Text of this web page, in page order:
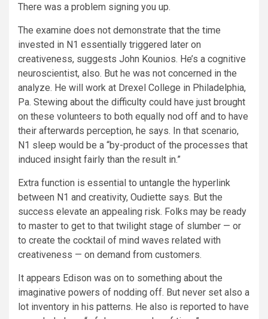
There was a problem signing you up.
The examine does not demonstrate that the time
invested in N1 essentially triggered later on
creativeness, suggests John Kounios. He’s a cognitive
neuroscientist, also. But he was not concerned in the
analyze. He will work at Drexel College in Philadelphia,
Pa. Stewing about the difficulty could have just brought
on these volunteers to both equally nod off and to have
their afterwards perception, he says. In that scenario,
N1 sleep would be a “by-product of the processes that
induced insight fairly than the result in.”
Extra function is essential to untangle the hyperlink
between N1 and creativity, Oudiette says. But the
success elevate an appealing risk. Folks may be ready
to master to get to that twilight stage of slumber — or
to create the cocktail of mind waves related with
creativeness — on demand from customers.
It appears Edison was on to something about the
imaginative powers of nodding off. But never set also a
lot inventory in his patterns. He also is reported to have